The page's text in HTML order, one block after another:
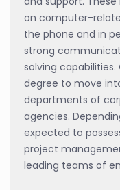
on computer-
the phone and in
strong
solving
degree to move
departments of
agencies.
expected to
project
leading teams of